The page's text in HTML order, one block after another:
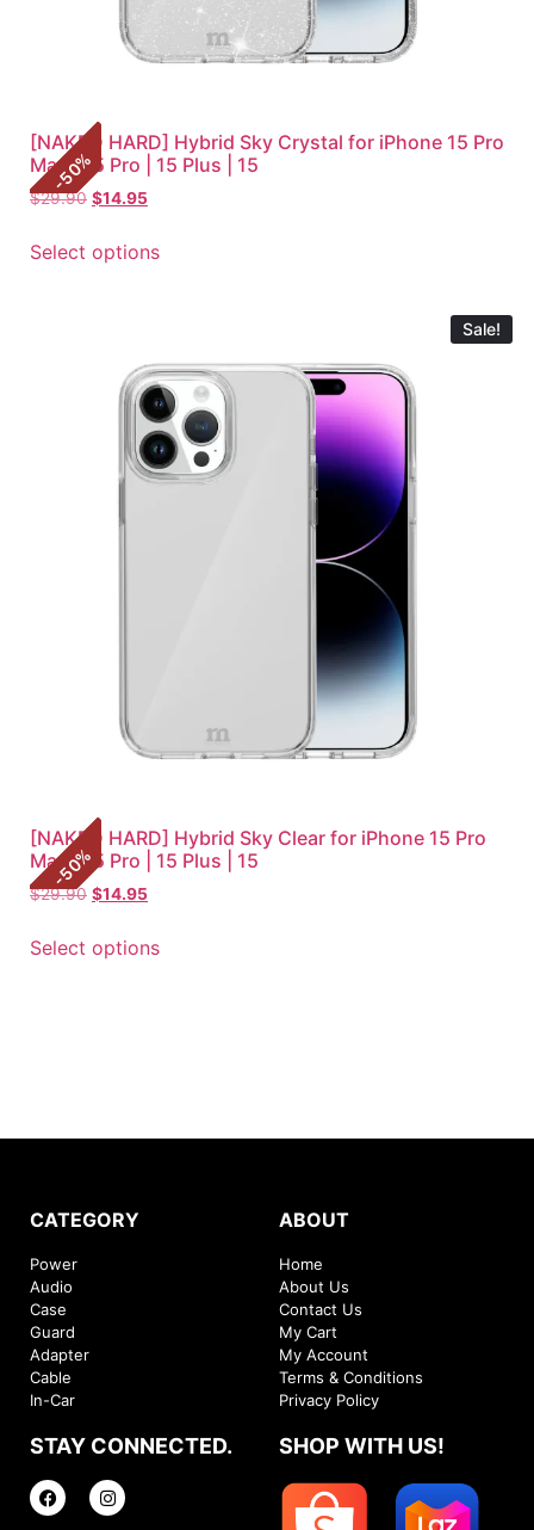
-
50
%
[NAKED HARD] Hybrid Sky Crystal for iPhone 15 Pro
Max | 15 Pro | 15 Plus | 15
$29.90 $14.95
Select options
Sale!
-
50
%
[NAKED HARD] Hybrid Sky Clear for iPhone 15 Pro
Max | 15 Pro | 15 Plus | 15
$29.90 $14.95
Select options
CATEGORY
Power
Audio
Case
Guard
Adapter
Cable
In-Car
ABOUT
Home
About Us
Contact Us
My Cart
My Account
Terms & Conditions
Privacy Policy
STAY CONNECTED. SHOP WITH US!